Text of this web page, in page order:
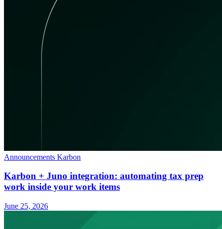
Announcements Karbon
Karbon + Juno integration: automating tax prep
work inside your work items
June 25, 2026